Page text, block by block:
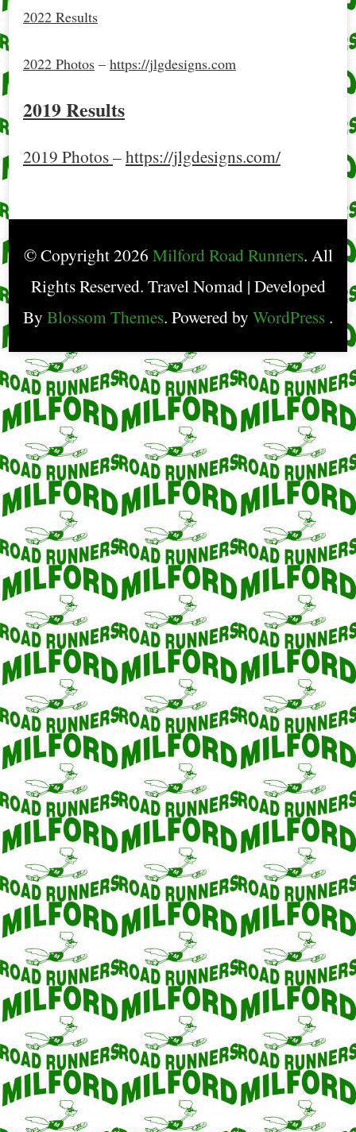
2022 Results
2022 Photos – https://jlgdesigns.com
2019 Results
2019 Photos–https://jlgdesigns.com/
© Copyright 2026 Milford Road Runners. All
Rights Reserved. Travel Nomad | Developed
By Blossom Themes. Powered by WordPress .